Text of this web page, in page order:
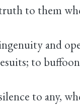
to them
and
to
to any,